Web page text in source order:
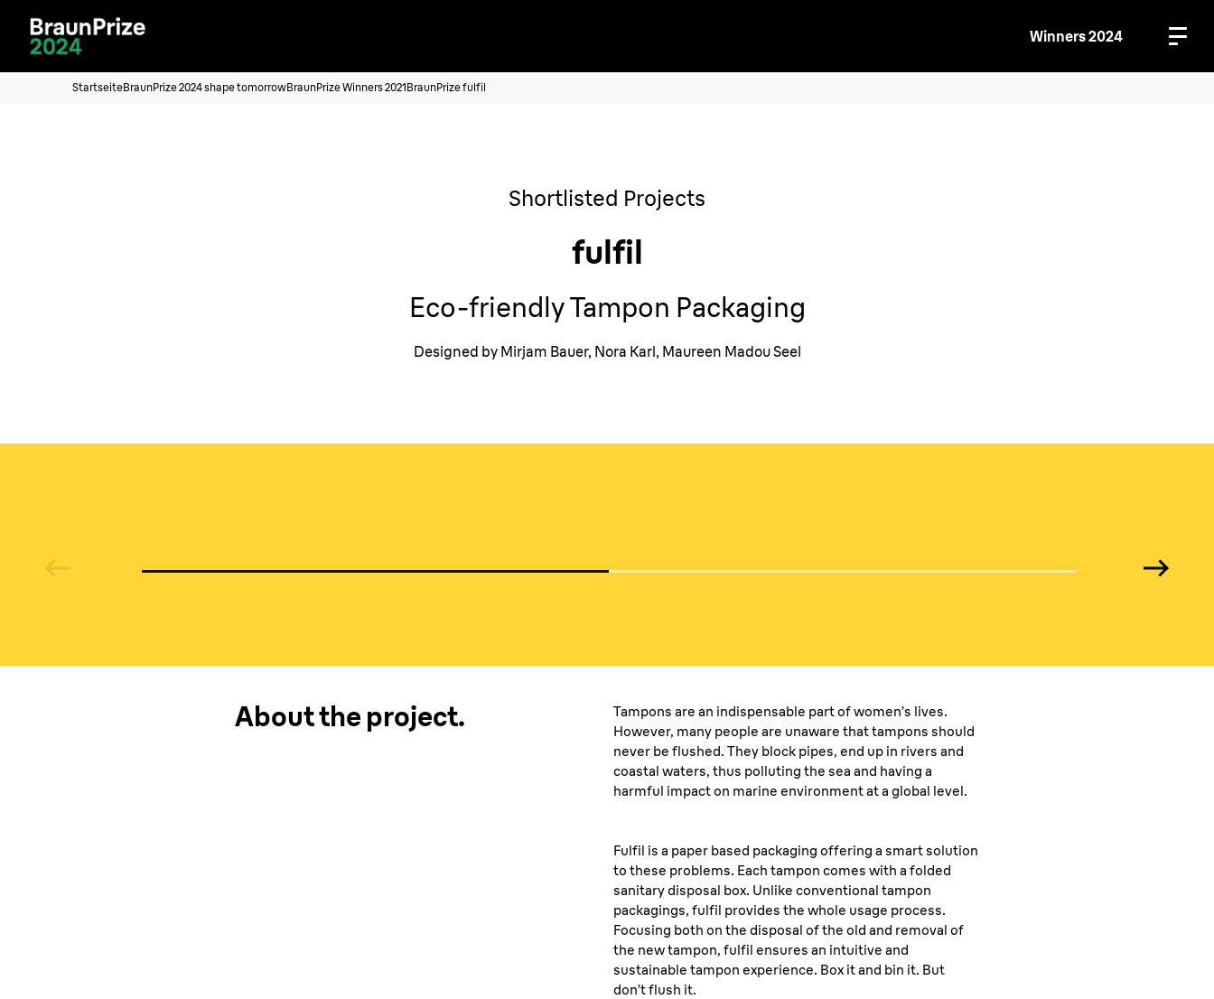
Winners 2024
StartseiteBraunPrize 2024 shape tomorrowBraunPrize Winners 2021BraunPrize fulfil
Shortlisted Projects
fulfil
Eco-friendly Tampon Packaging
Designed by Mirjam Bauer, Nora Karl, Maureen Madou Seel
About the project.
Tampons are an indispensable part of women’s lives.
However, many people are unaware that tampons should
never be flushed. They block pipes, end up in rivers and
coastal waters, thus polluting the sea and having a
harmful impact on marine environment at a global level.
Fulfil is a paper based packaging offering a smart solution
to these problems. Each tampon comes with a folded
sanitary disposal box. Unlike conventional tampon
packagings, fulfil provides the whole usage process.
Focusing both on the disposal of the old and removal of
the new tampon, fulfil ensures an intuitive and
sustainable tampon experience. Box it and bin it. But
don’t flush it.